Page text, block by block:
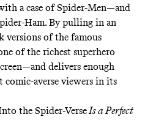
a case of Spider-Men—and
Ham. By pulling in an
versions of the famous
of the richest superhero
delivers enough
comic-averse viewers in its
the Spider-VerseIs a Perfect